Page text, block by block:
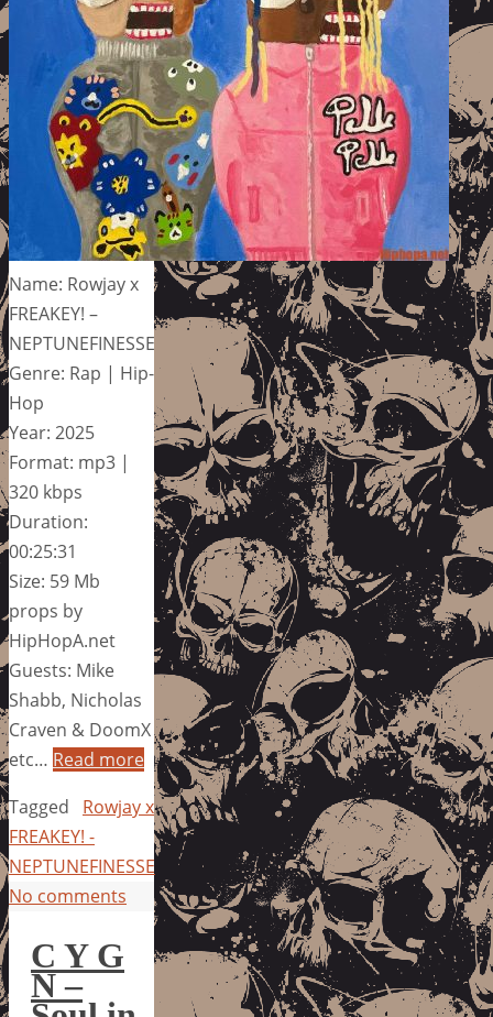
Name: Rowjay x
FREAKEY! –
NEPTUNEFINESSE
Genre: Rap | Hip-
Hop
Year: 2025
Format: mp3 |
320 kbps
Duration:
00:25:31
Size: 59 Mb
props by
HipHopA.net
Guests: Mike
Shabb, Nicholas
Craven & DoomX
etc… Read more
Tagged
Rowjay x
FREAKEY! -
NEPTUNEFINESSE
No comments
C Y G
N –